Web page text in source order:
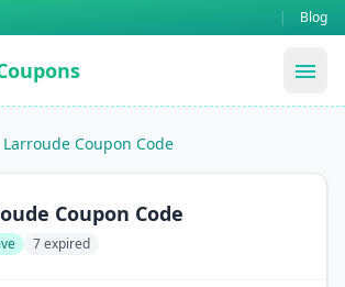
| Blog
menu
Larroude Coupon Code
Coupon Code
7 expired